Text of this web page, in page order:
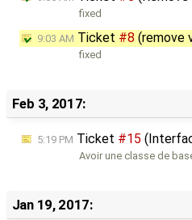
fixed
9:03 AM Ticket #8 (remove
fixed
Feb 3, 2017:
5:19 PM Ticket #15
Avoir une classe de
Jan 19, 2017: